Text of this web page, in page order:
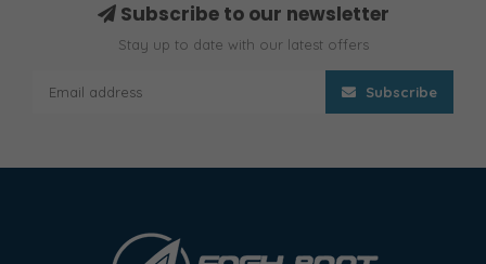
Subscribe to our newsletter
Stay up to date with our latest offers
Subscribe